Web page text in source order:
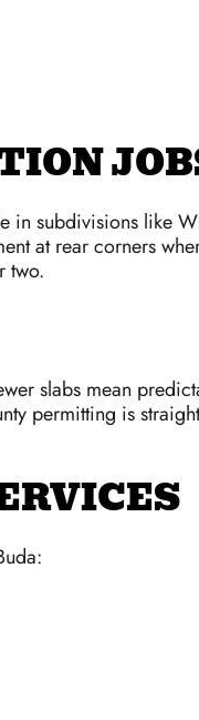
in subdivisions
at rear corners
two.
slabs mean
permitting is